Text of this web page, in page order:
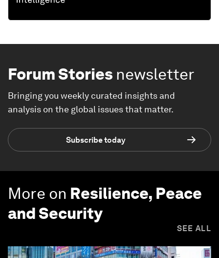
Forum Stories newsletter
Bringing you weekly curated insights and
analysis on the global issues that matter.
Subscribe today
More on Resilience, Peace
and Security
SEE ALL